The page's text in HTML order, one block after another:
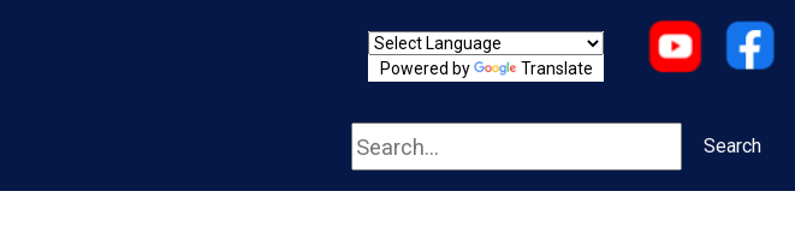
Powered by Translate
Search Search